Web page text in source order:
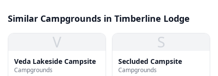
Similar Campgrounds in Timberline Lodge
V
Veda Lakeside Campsite
Campgrounds
S
Secluded Campsite
Campgrounds